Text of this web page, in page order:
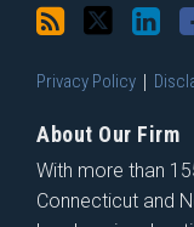
Privacy Policy
About Our Firm
With more than
Connecticut and